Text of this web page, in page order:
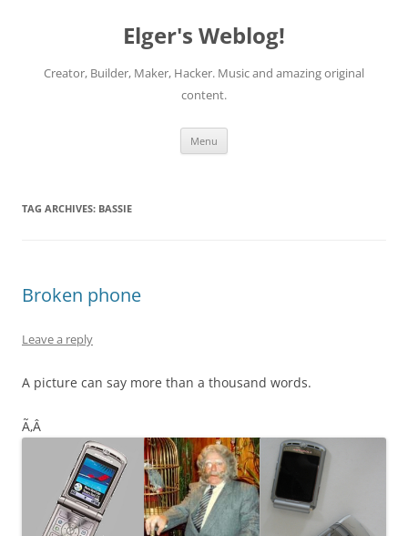
Elger's Weblog!
Creator, Builder, Maker, Hacker. Music and amazing original
content.
Menu
TAG ARCHIVES: BASSIE
Broken phone
Leave a reply
A picture can say more than a thousand words.
Ã‚Â